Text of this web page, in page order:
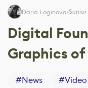
Daria Loginova
Digital
Graphics
#News #